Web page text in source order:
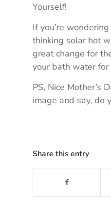
Yourself!
If you’re
thinking solar hot
great change for
your bath water
PS, Nice Mother’s
image and say, do
Share this entry